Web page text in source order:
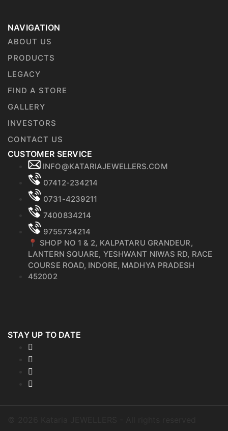
NAVIGATION
ABOUT US
PRODUCTS
LEGACY
FIND A STORE
GALLERY
INVESTORS
CONTACT US
CUSTOMER SERVICE
INFO@KATARIAJEWELLERS.COM
07412-234214
0731-4239211
7400834214
9755734214
📍 SHOP NO 1 & 2, KALPATARU GRANDEUR,
LANTERN SQUARE, YESHWANT NIWAS RD, RACE
COURSE ROAD, INDORE, MADHYA PRADESH
452002
STAY UP TO DATE